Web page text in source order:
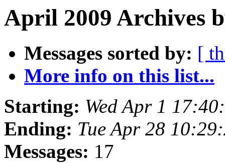
April 2009 Archives
Messages sorted by: [
More info on this list...
Starting: Wed Apr 1
Ending: Tue Apr 28
Messages: 17